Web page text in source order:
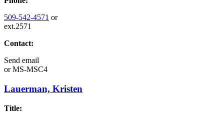
509-542-4571 or
ext.2571
Contact:
Send email
orMS-MSC4
Lauerman, Kristen
Title: